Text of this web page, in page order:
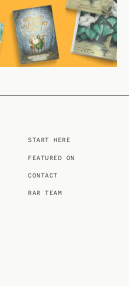
START HERE
FEATURED ON
CONTACT
RAR TEAM